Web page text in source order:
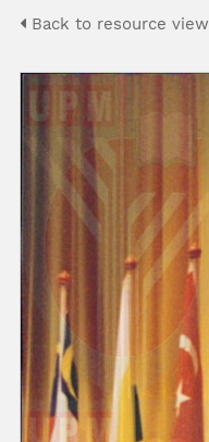
Back to resource view